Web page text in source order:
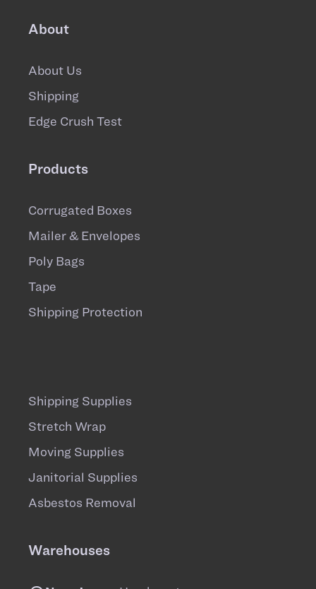
About
About Us
Shipping
Edge Crush Test
Products
Corrugated Boxes
Mailer & Envelopes
Poly Bags
Tape
Shipping Protection
Shipping Supplies
Stretch Wrap
Moving Supplies
Janitorial Supplies
Asbestos Removal
Warehouses